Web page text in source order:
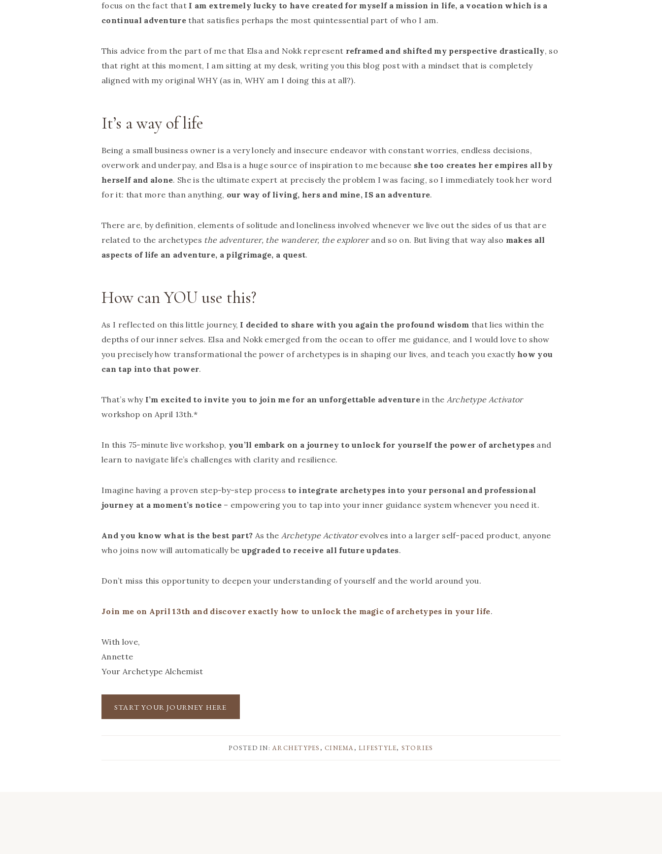
focus on the fact that I am extremely lucky to have created for myself a mission in life, a vocation which is a
continual adventure that satisfies perhaps the most quintessential part of who I am.
This advice from the part of me that Elsa and Nokk represent reframed and shifted my perspective drastically, so
that right at this moment, I am sitting at my desk, writing you this blog post with a mindset that is completely
aligned with my original WHY (as in, WHY am I doing this at all?).
It’s a way of life
Being a small business owner is a very lonely and insecure endeavor with constant worries, endless decisions,
overwork and underpay, and Elsa is a huge source of inspiration to me because she too creates her empires all by
herself and alone. She is the ultimate expert at precisely the problem I was facing, so I immediately took her word
for it: that more than anything, our way of living, hers and mine, IS an adventure.
There are, by definition, elements of solitude and loneliness involved whenever we live out the sides of us that are
related to the archetypes the adventurer, the wanderer, the explorerand so on. But living that way also makes all
aspects of life an adventure, a pilgrimage, a quest.
How can YOU use this?
As I reflected on this little journey, I decided to share with you again the profound wisdom that lies within the
depths of our inner selves. Elsa and Nokk emerged from the ocean to offer me guidance, and I would love to show
you precisely how transformational the power of archetypes is in shaping our lives, and teach you exactly how you
can tap into that power.
That’s why I’m excited to invite you to join me for an unforgettable adventurein the Archetype Activator
workshop on April 13th.*
In this 75-minute live workshop, you’ll embark on a journey to unlock for yourself the power of archetypesand
learn to navigate life’s challenges with clarity and resilience.
Imagine having a proven step-by-step process to integrate archetypes into your personal and professional
journey at a moment’s notice– empowering you to tap into your inner guidance system whenever you need it.
And you know what is the best part? As the Archetype Activatorevolves into a larger self-paced product, anyone
who joins now will automatically be upgraded to receive all future updates.
Don’t miss this opportunity to deepen your understanding of yourself and the world around you.
Join me on April 13th and discover exactly how to unlock the magic of archetypes in your life.
With love,
Annette
Your Archetype Alchemist
START YOUR JOURNEY HERE
POSTED IN:ARCHETYPES, CINEMA,LIFESTYLE, STORIES